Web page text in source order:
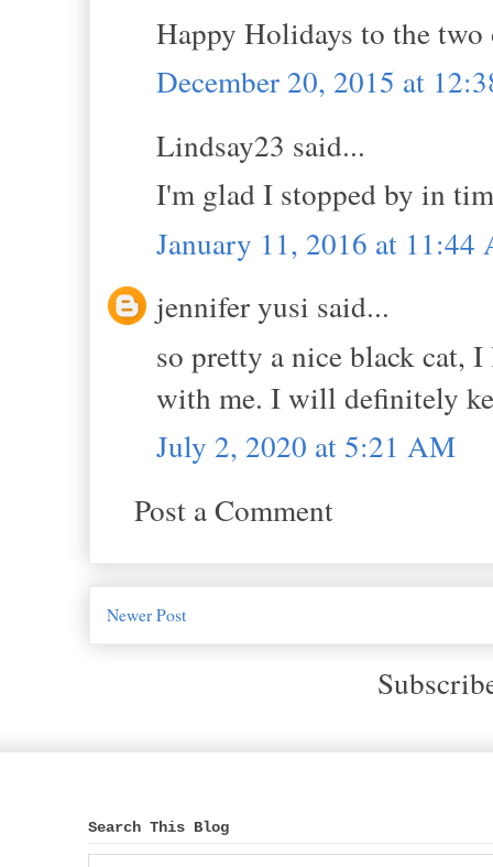
Happy Holidays to the
December 20, 2015 at
Lindsay23 said...
I'm glad I stopped by in
January 11, 2016 at 11:44
jennifer yusi said...
so pretty a nice black cat,
with me. I will definitely
July 2, 2020 at 5:21 AM
Post a Comment
Newer Post
Search This Blog